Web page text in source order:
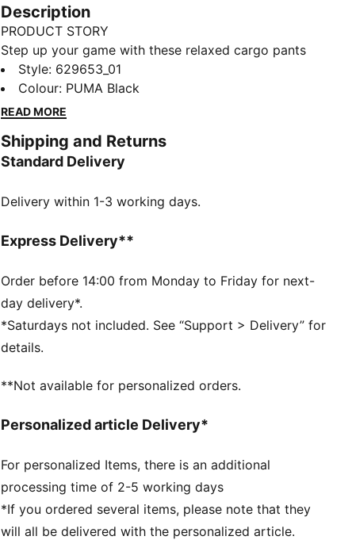
Description
PRODUCT STORY
Step up your game with these relaxed cargo pants
from PUMA. Featuring an elasticated waistband,
adjustable cuffs, and CAT logo embroidery, they offer
a versatile fit and a touch of sporty flair. Perfect for
FEATURES & BENEFITS
Made with 100% recycled material excluding trims &
windCELL: Technology designed to protect against
DETAILS
Plain weave fabric
Regular length
Medium rise
Cargo pocket, zip pocket, side pocket
PUMA branding details
Style: 629653_01
Colour: PUMA Black
READ MORE
Shipping and Returns
Standard Delivery
Delivery within 1-3 working days.
Express Delivery**
Order before 14:00 from Monday to Friday for next-
day delivery*.
*Saturdays not included. See “Support > Delivery” for
details.
**Not available for personalized orders.
Personalized article Delivery*
For personalized Items, there is an additional
processing time of 2-5 working days
*If you ordered several items, please note that they
will all be delivered with the personalized article.